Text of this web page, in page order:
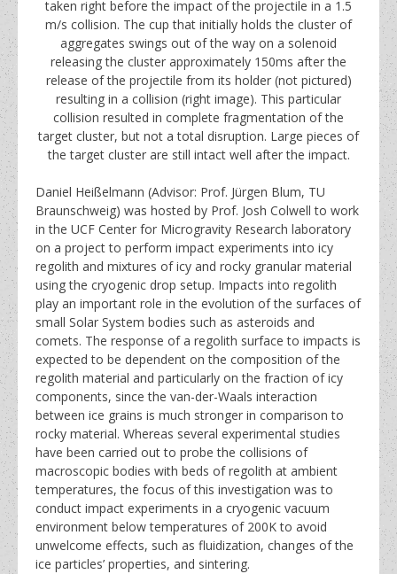
taken right before the impact of the projectile in a 1.5
m/s collision. The cup that initially holds the cluster of
aggregates swings out of the way on a solenoid
releasing the cluster approximately 150ms after the
release of the projectile from its holder (not pictured)
resulting in a collision (right image). This particular
collision resulted in complete fragmentation of the
target cluster, but not a total disruption. Large pieces of
the target cluster are still intact well after the impact.
Daniel Heißelmann (Advisor: Prof. Jürgen Blum, TU
Braunschweig) was hosted by Prof. Josh Colwell to work
in the UCF Center for Microgravity Research laboratory
on a project to perform impact experiments into icy
regolith and mixtures of icy and rocky granular material
using the cryogenic drop setup. Impacts into regolith
play an important role in the evolution of the surfaces of
small Solar System bodies such as asteroids and
comets. The response of a regolith surface to impacts is
expected to be dependent on the composition of the
regolith material and particularly on the fraction of icy
components, since the van-der-Waals interaction
between ice grains is much stronger in comparison to
rocky material. Whereas several experimental studies
have been carried out to probe the collisions of
macroscopic bodies with beds of regolith at ambient
temperatures, the focus of this investigation was to
conduct impact experiments in a cryogenic vacuum
environment below temperatures of 200K to avoid
unwelcome effects, such as fluidization, changes of the
ice particles’ properties, and sintering.